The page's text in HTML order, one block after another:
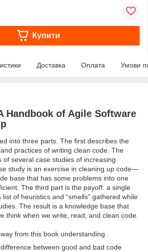
Купити
Доставка Оплата Умови
Handbook of Agile Software
into three parts. The first describes the
practices of writing clean code. The
of several case studies of increasing
study is an exercise in cleaning up code—
base that has some problems into one
The third part is the payoff: a single
of heuristics and “smells” gathered while
The result is a knowledge base that
think when we write, read, and clean code.
from this book understanding
between good and bad code